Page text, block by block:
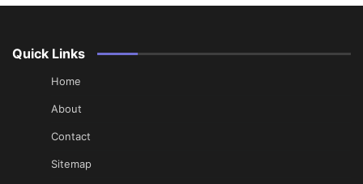
Quick Links
Home
About
Contact
Sitemap